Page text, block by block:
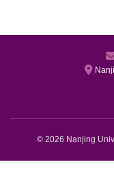
© 2026 Nanjing